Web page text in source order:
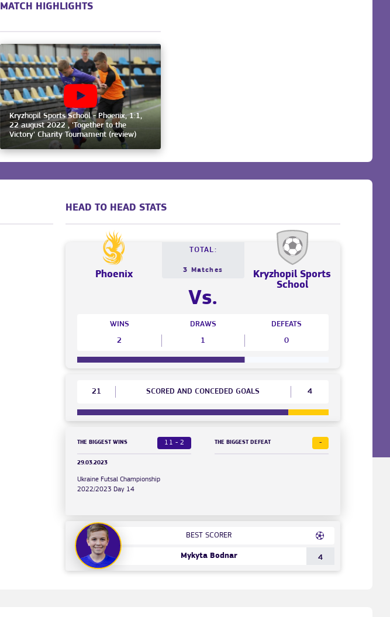
MATCH HIGHLIGHTS
Kryzhopil Sports School - Phoenix, 1:1,
22 august 2022 , 'Together to the
Victory' Charity Tournament (review)
HEAD TO HEAD STATS
Phoenix
TOTAL:
3 Matches
Vs.
Kryzhopil Sports
School
WINS
2
DRAWS
1
DEFEATS
0
21 SCORED AND CONCEDED GOALS 4
THE BIGGEST WINS 11 - 2
29.03.2023
Ukraine Futsal Championship
2022/2023 Day 14
THE BIGGEST DEFEAT -
BEST SCORER
Mykyta Bodnar 4